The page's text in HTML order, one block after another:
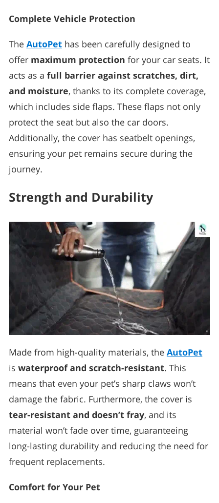
Complete Vehicle Protection
The AutoPet has been carefully designed to
offer maximum protection for your car seats. It
acts as a full barrier against scratches, dirt,
and moisture, thanks to its complete coverage,
which includes side flaps. These flaps not only
protect the seat but also the car doors.
Additionally, the cover has seatbelt openings,
ensuring your pet remains secure during the
journey.
Strength and Durability
Made from high-quality materials, the AutoPet
is waterproof and scratch-resistant. This
means that even your pet’s sharp claws won’t
damage the fabric. Furthermore, the cover is
tear-resistant and doesn’t fray, and its
material won’t fade over time, guaranteeing
long-lasting durability and reducing the need for
frequent replacements.
Comfort for Your Pet